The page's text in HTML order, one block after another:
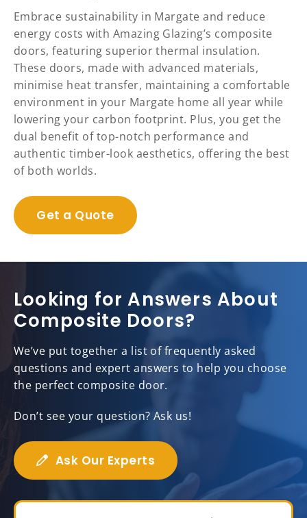
Embrace sustainability in Margate and reduce
energy costs with Amazing Glazing’s composite
doors, featuring superior thermal insulation.
These doors, made with advanced materials,
minimise heat transfer, maintaining a comfortable
environment in your Margate home all year while
lowering your carbon footprint. Plus, you get the
dual benefit of top-notch performance and
authentic timber-look aesthetics, offering the best
of both worlds.
Get a Quote
Looking for Answers About
Composite Doors?
We’ve put together a list of frequently asked
questions and expert answers to help you choose
the perfect composite door.
Don’t see your question? Ask us!
Ask Our Experts